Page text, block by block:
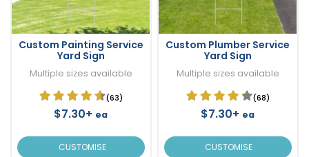
Custom Painting Service
Yard Sign
Multiple sizes available
(63)
$7.30+ ea
CUSTOMISE
Custom Plumber Service
Yard Sign
Multiple sizes available
(68)
$7.30+ ea
CUSTOMISE